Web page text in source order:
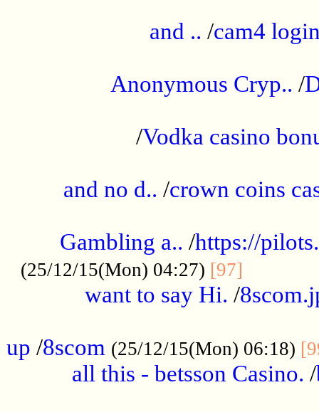
and .. /cam4
Anonymous Cryp.. /
/Vodka casino
and no d.. /crown coins
Gambling a.. /https://
(25/12/15(Mon) 04:27) [97]
want to say Hi. /
up /8scom (25/12/15(Mon) 06:18)
all this - betsson Casino. /